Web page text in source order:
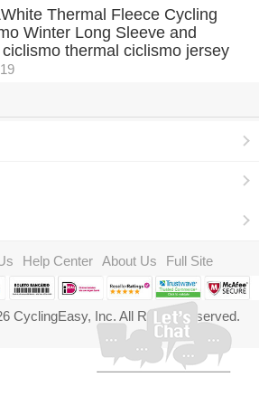
Thermal Fleece Cycling
Winter Long Sleeve and
thermal ciclismo jersey
Help Center About Us Full Site
CyclingEasy, Inc. All Rights Reserved.